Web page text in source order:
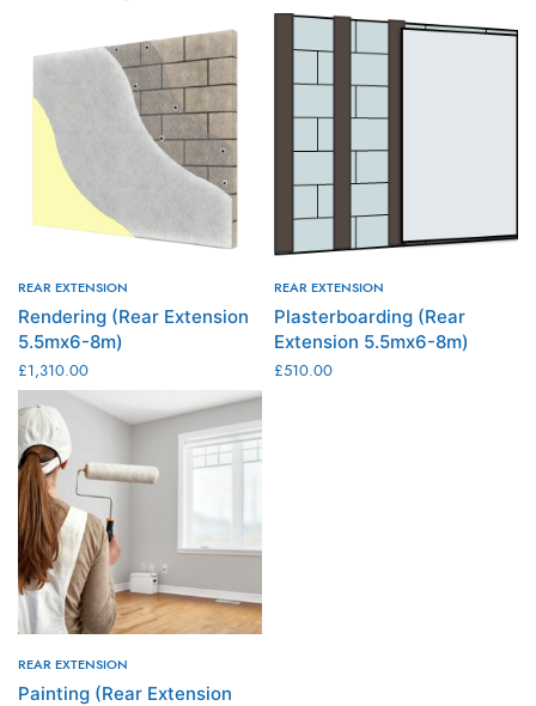
REAR EXTENSION
Rendering (Rear Extension
5.5mx6-8m)
£1,310.00
ADD TO CART
REAR EXTENSION
Plasterboarding (Rear
Extension 5.5mx6-8m)
£510.00
REAR EXTENSION
Painting (Rear Extension